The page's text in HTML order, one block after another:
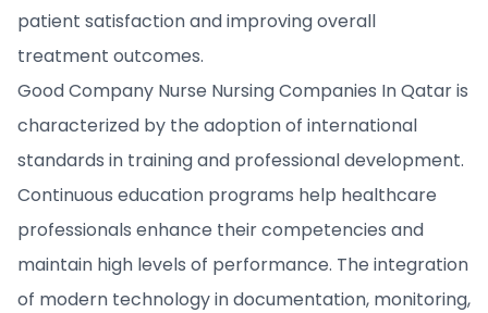
patient satisfaction and improving overall
treatment outcomes.
Good Company Nurse Nursing Companies In Qatar is
characterized by the adoption of international
standards in training and professional development.
Continuous education programs help healthcare
professionals enhance their competencies and
maintain high levels of performance. The integration
of modern technology in documentation, monitoring,